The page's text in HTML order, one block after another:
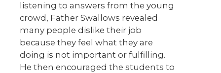
listening to answers from the young
crowd, Father Swallows revealed
many people dislike their job
because they feel what they are
doing is not important or fulfilling.
He then encouraged the students to